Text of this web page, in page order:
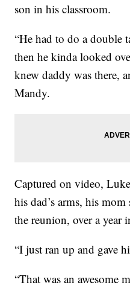
son in his classroom.
“He had to do a double
then he kinda looked
knew daddy was there,
Mandy.
Captured on video,
his dad’s arms, his
the reunion, over a year
“I just ran up and gave
“That was an awesome